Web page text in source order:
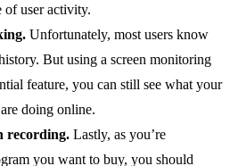
user activity.
Unfortunately, most users know
But using a screen monitoring
feature, you can still see what your
doing online.
recording. Lastly, as you’re
you want to buy, you should